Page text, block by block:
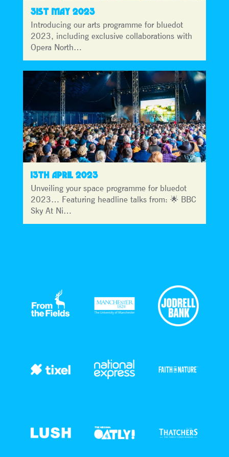
31ST MAY 2023
Introducing our arts programme for bluedot
2023, including exclusive collaborations with
Opera North…
13TH APRIL 2023
Unveiling your space programme for bluedot
2023… Featuring headline talks from: 🌟 BBC
Sky At Ni…